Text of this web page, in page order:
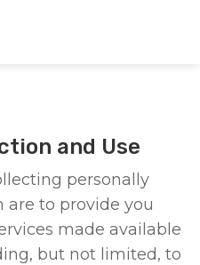
and Use
personally
to provide you
made available
but not limited, to